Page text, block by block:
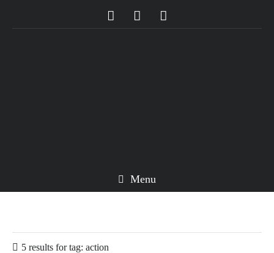
Menu
5 results fortag: action